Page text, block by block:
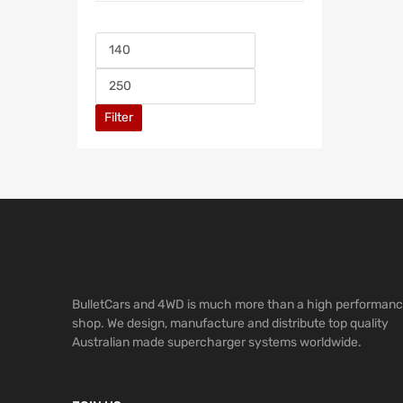
Filter
BulletCars and 4WD is much more than a high
shop. We design, manufacture and distribute top quality
Australian made supercharger systems worldwide.